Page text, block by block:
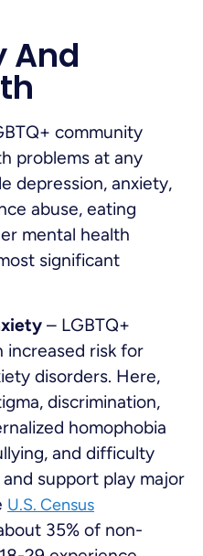
And
community
problems at any
depression, anxiety,
abuse, eating
mental health
significant
– LGBTQ+
increased risk for
disorders. Here,
discrimination,
homophobia
and difficulty
support play major
U.S. Census
35% of non-